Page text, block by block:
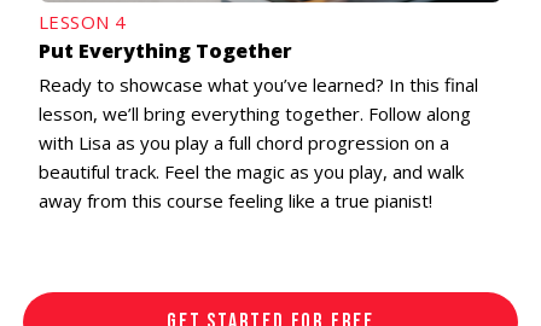
LESSON 4
Put Everything Together
Ready to showcase what you’ve learned? In this final
lesson, we’ll bring everything together. Follow along
with Lisa as you play a full chord progression on a
beautiful track. Feel the magic as you play, and walk
away from this course feeling like a true pianist!